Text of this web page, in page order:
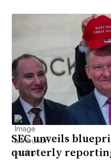
SEC unveils
quarterly